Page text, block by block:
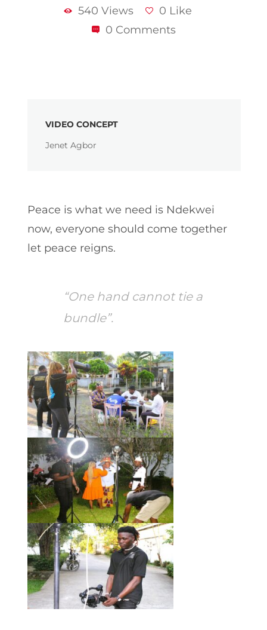
540 Views
0 Like
0 Comments
VIDEO CONCEPT
Jenet Agbor
Peace is what we need is Ndekwei
now, everyone should come together
let peace reigns.
“One hand cannot tie a
bundle”.